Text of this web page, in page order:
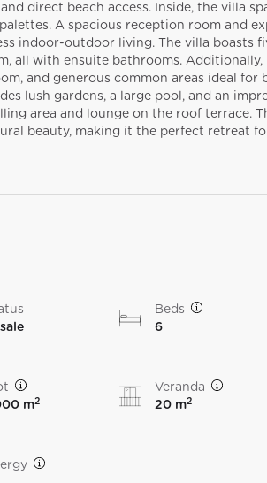
direct beach access. Inside, the villa
A spacious reception room and
indoor-outdoor living. The villa boasts
all with ensuite bathrooms. Additionally,
and generous common areas ideal
lush gardens, a large pool, and an
area and lounge on the roof terrace.
beauty, making it the perfect retreat
Beds
6
m2
Veranda
20 m2